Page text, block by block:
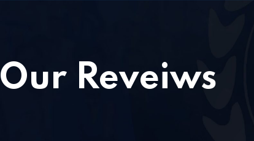
Our Reveiws